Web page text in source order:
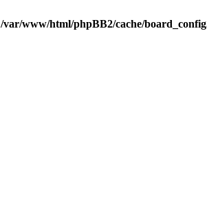
/var/www/html/phpBB2/cache/